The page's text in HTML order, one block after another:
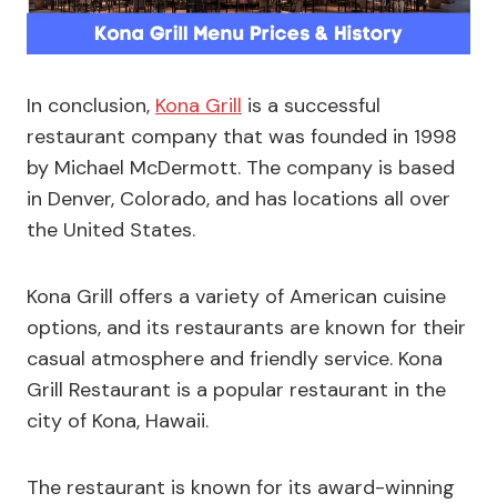
In conclusion, Kona Grill is a successful
restaurant company that was founded in 1998
by Michael McDermott. The company is based
in Denver, Colorado, and has locations all over
the United States.
Kona Grill offers a variety of American cuisine
options, and its restaurants are known for their
casual atmosphere and friendly service. Kona
Grill Restaurant is a popular restaurant in the
city of Kona, Hawaii.
The restaurant is known for its award-winning